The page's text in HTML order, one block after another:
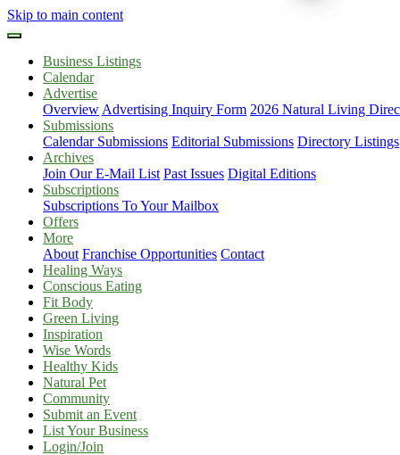
Skip to main content
Business Listings
Calendar
Advertise
Overview Advertising Inquiry Form 2026 Natural Living
Submissions
Calendar Submissions Editorial Submissions Directory Listings
Archives
Join Our E-Mail List Past Issues Digital Editions
Subscriptions
Subscriptions To Your Mailbox
Offers
More
About Franchise Opportunities Contact
Healing Ways
Conscious Eating
Fit Body
Green Living
Inspiration
Wise Words
Healthy Kids
Natural Pet
Community
Submit an Event
List Your Business
Login/Join